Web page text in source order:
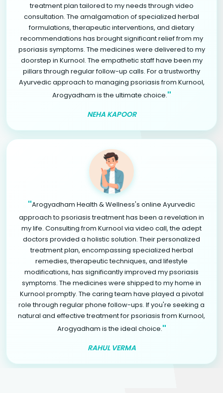
treatment plan tailored to my needs through video
consultation. The amalgamation of specialized herbal
formulations, therapeutic interventions, and dietary
recommendations has brought significant relief from my
psoriasis symptoms. The medicines were delivered to my
doorstep in Kurnool. The empathetic staff have been my
pillars through regular follow-up calls. For a trustworthy
Ayurvedic approach to managing psoriasis from Kurnool,
Arogyadham is the ultimate choice."
NEHA KAPOOR
"Arogyadham Health & Wellness's online Ayurvedic
approach to psoriasis treatment has been a revelation in
my life. Consulting from Kurnool via video call, the adept
doctors provided a holistic solution. Their personalized
treatment plan, encompassing specialized herbal
remedies, therapeutic techniques, and lifestyle
modifications, has significantly improved my psoriasis
symptoms. The medicines were shipped to my home in
Kurnool promptly. The caring team have played a pivotal
role through regular phone follow-ups. If you're seeking a
natural and effective treatment for psoriasis from Kurnool,
Arogyadham is the ideal choice."
RAHUL VERMA